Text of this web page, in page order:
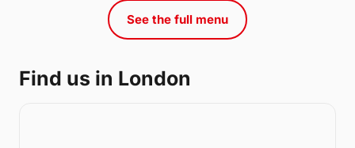
See the full menu
Find us in London